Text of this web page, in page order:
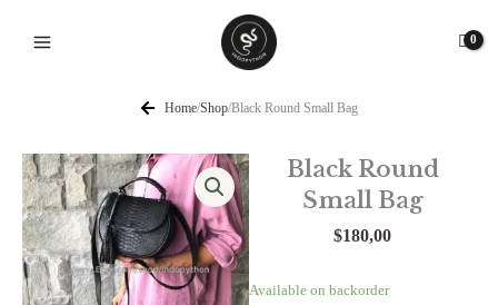
Home/Shop/Black Round Small Bag
Black Round
Small Bag
$180,00
Available on backorder
Black